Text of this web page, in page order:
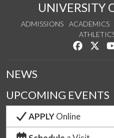
UNIVERSITY
ADMISSIONS ACADEMICS
Like us
NEWS
UPCOMING EVENTS
APPLYOnline